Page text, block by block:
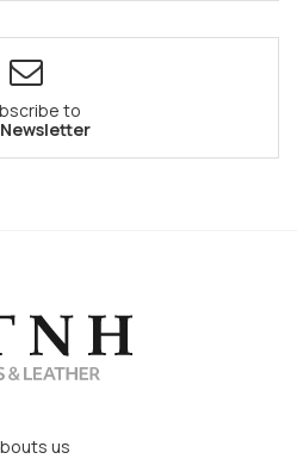
to
Newsletter
us